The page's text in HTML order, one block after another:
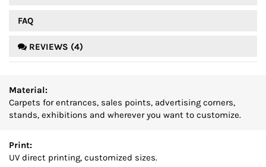
FAQ
REVIEWS (4)
Material:
Carpets for entrances, sales points, advertising corners,
stands, exhibitions and wherever you want to customize.
Print:
UV direct printing, customized sizes.